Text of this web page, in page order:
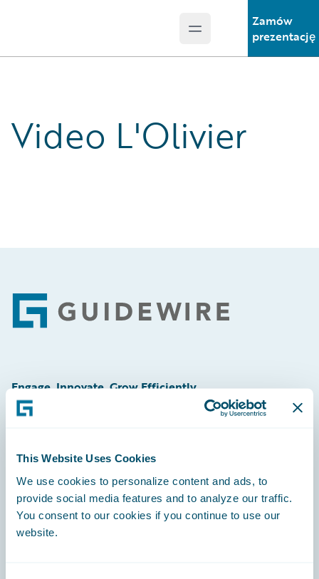
This Website Uses Cookies
We use cookies to personalize content and ads, to
provide social media features and to analyze our traffic.
You consent to our cookies if you continue to use our
website.
Open main menu
Zamów
prezentację
Video L'Olivier
Footer
Engage, Innovate, Grow Efficiently
Community
Connections